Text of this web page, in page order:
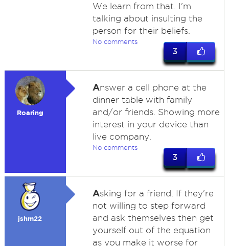
We learn from that. I'm
talking about insulting the
person for their beliefs.
No comments
3
Roaring
Answer a cell phone at the
dinner table with family
and/or friends. Showing more
interest in your device than
live company.
No comments
3
jshm22
Asking for a friend. If they're
not willing to step forward
and ask themselves then get
yourself out of the equation
as you make it worse for